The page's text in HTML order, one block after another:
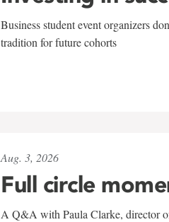
Business student event organizers
tradition for future cohorts
Aug. 3, 2026
Full circle
A Q&A with Paula Clarke, director